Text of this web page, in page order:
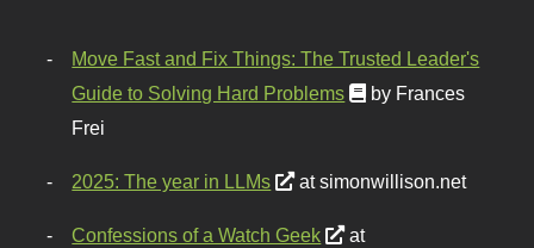
Move Fast and Fix Things: The Trusted Leader's
Guide to Solving Hard Problems
by Frances
Frei
2025: The year in LLMs at simonwillison.net
Confessions of a Watch Geek
at